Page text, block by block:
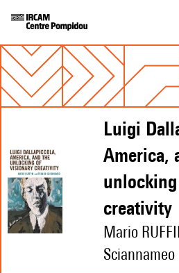
Luigi Dallapiccola,
America,
creativity
Mario
Sciannameo